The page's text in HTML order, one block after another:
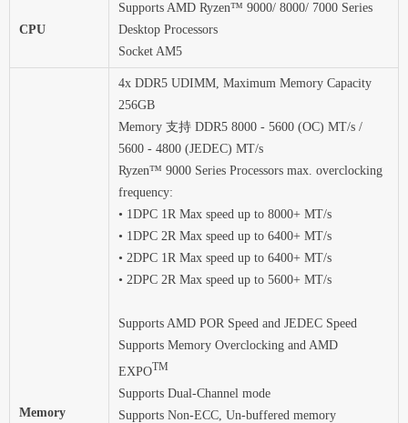
CPU
Supports AMD Ryzen™ 9000/ 8000/ 7000 Series
Desktop Processors
Socket AM5
Memory
4x DDR5 UDIMM, Maximum Memory Capacity
256GB
Memory 支持 DDR5 8000 - 5600 (OC) MT/s /
5600 - 4800 (JEDEC) MT/s
Ryzen™ 9000 Series Processors max. overclocking
frequency:
• 1DPC 1R Max speed up to 8000+ MT/s
• 1DPC 2R Max speed up to 6400+ MT/s
• 2DPC 1R Max speed up to 6400+ MT/s
• 2DPC 2R Max speed up to 5600+ MT/s
Supports AMD POR Speed and JEDEC Speed
Supports Memory Overclocking and AMD
EXPOTM
Supports Dual-Channel mode
Supports Non-ECC, Un-buffered memory